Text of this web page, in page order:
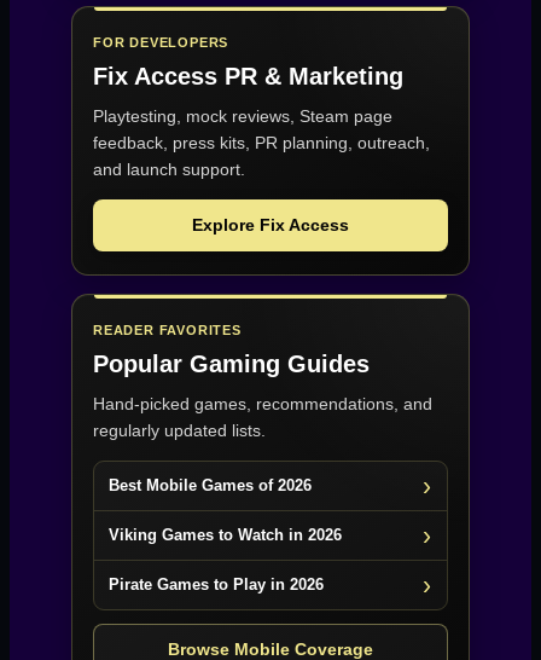
FOR DEVELOPERS
Fix Access PR & Marketing
Playtesting, mock reviews, Steam page
feedback, press kits, PR planning, outreach,
and launch support.
Explore Fix Access
READER FAVORITES
Popular Gaming Guides
Hand-picked games, recommendations, and
regularly updated lists.
Best Mobile Games of 2026
Viking Games to Watch in 2026
Pirate Games to Play in 2026
Browse Mobile Coverage